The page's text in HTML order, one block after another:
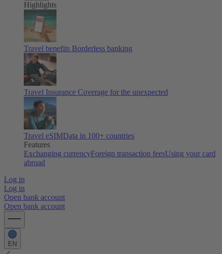
Highlights
Travel benefits Borderless banking
Travel Insurance Coverage for the unexpected
Travel eSIMData in 100+ countries
Features
Exchanging currencyForeign transaction feesUsing your card
abroad
Log in
Log in
Open bank account
Open bank account
EN